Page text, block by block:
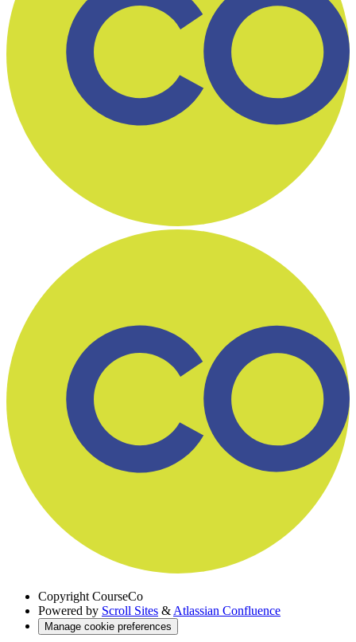
Copyright CourseCo
Powered by Scroll Sites & Atlassian Confluence
Manage cookie preferences